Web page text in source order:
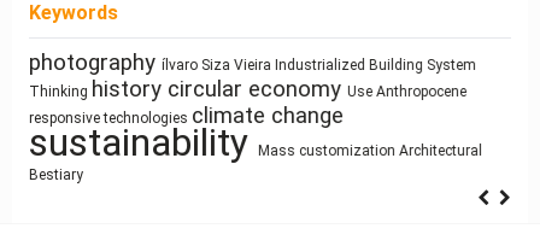
Keywords
Street Network Design
Pedagogy
Function
Architecture
Housing
intensification
research methodology
Space Syntax
Process Modeling
Simulation
interiorityBuilding Technology DimensionRay-tracing
Architectural educationCircularity
infrastructureUtility corearchitectural elements
Human Figure qualitative research Land Use
Building
Information Modeling
photography
ílvaro Siza Vieira
Industrialized Building
System
Thinking
history
circular economy
Use
Anthropocene
responsive technologies
climate change
sustainability
Mass customization
Architectural Bestiary